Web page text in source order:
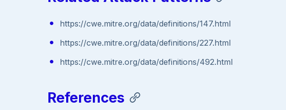
https://cwe.mitre.org/data/definitions/147.html
https://cwe.mitre.org/data/definitions/227.html
https://cwe.mitre.org/data/definitions/492.html
References